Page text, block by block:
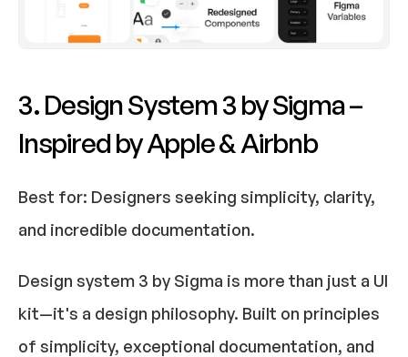
3. Design System 3 by Sigma –
Inspired by Apple & Airbnb
Best for: Designers seeking simplicity, clarity,
and incredible documentation.​
Design system 3 by Sigma is more than just a UI
kit—it's a design philosophy. Built on principles
of simplicity, exceptional documentation, and